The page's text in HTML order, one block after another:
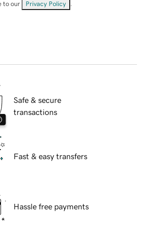
to our Privacy Policy
Safe & secure
transactions
Fast & easy transfers
Hassle free payments